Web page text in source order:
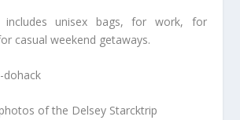
includes unisex bags, for work, for
casual weekend getaways.
of the Delsey Starcktrip